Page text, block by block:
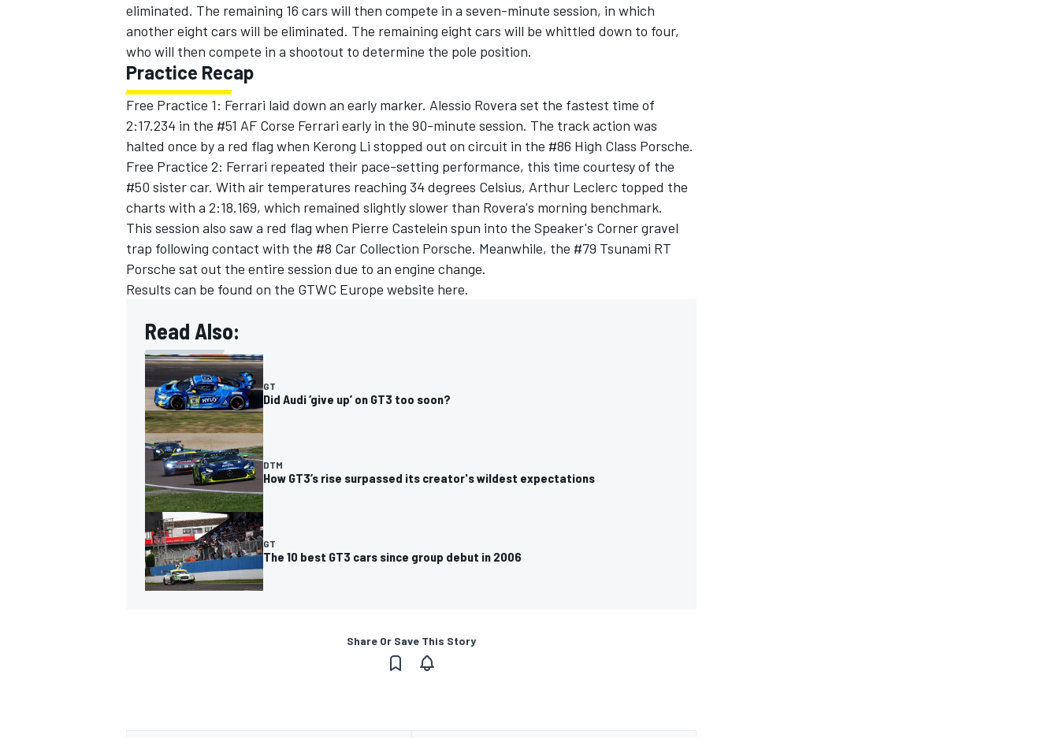
eliminated. The remaining 16 cars will then compete in a seven-minute session, in which
another eight cars will be eliminated. The remaining eight cars will be whittled down to four,
who will then compete in a shootout to determine the pole position.
Practice Recap
Free Practice 1: Ferrari laid down an early marker. Alessio Rovera set the fastest time of
2:17.234 in the #51 AF Corse Ferrari early in the 90-minute session. The track action was
halted once by a red flag when Kerong Li stopped out on circuit in the #86 High Class Porsche.
Free Practice 2: Ferrari repeated their pace-setting performance, this time courtesy of the
#50 sister car. With air temperatures reaching 34 degrees Celsius, Arthur Leclerc topped the
charts with a 2:18.169, which remained slightly slower than Rovera's morning benchmark.
This session also saw a red flag when Pierre Castelein spun into the Speaker's Corner gravel
trap following contact with the #8 Car Collection Porsche. Meanwhile, the #79 Tsunami RT
Porsche sat out the entire session due to an engine change.
Results can be found on the GTWC Europe website here.
Read Also:
GT
Did Audi ‘give up’ on GT3 too soon?
DTM
How GT3’s rise surpassed its creator's wildest expectations
GT
The 10 best GT3 cars since group debut in 2006
Share Or Save This Story